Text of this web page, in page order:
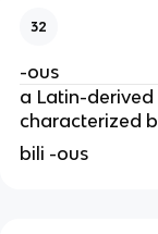
32
-ous
a Latin-
characterized
bili -ous